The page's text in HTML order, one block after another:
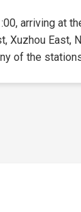
arriving at
East,
of the